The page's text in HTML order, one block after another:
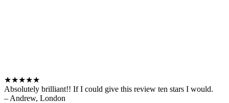
★★★★★
Absolutely brilliant!! If I could give this review ten stars I would.
– Andrew, London